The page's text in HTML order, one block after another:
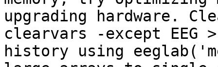
upgrading hardware.
clearvars -except EEG
history using